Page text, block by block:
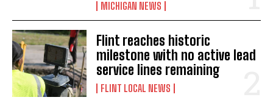
MICHIGAN NEWS
Flint reaches historic
milestone with no active lead
service lines remaining
FLINT LOCAL NEWS